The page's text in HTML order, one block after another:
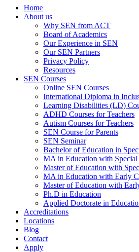
Home
About us
Why SEN from ACT
Board of Academics
Our Experience in SEN
Our SEN Partners
Privacy Policy
Resources
SEN Courses
Online SEN Courses
International Diploma in
Learning Disabilities (LD)
ADHD Courses for Teachers
Autism Courses for Teachers
SEN Course for Parents
SEN Seminar
Bachelor of Education in
MA in Education with Special
Master of Education with
MA in Education with Early
Master of Education with
Ph.D in Education
Applied Doctorate in
Accreditations
Locations
Blog
Contact
Apply